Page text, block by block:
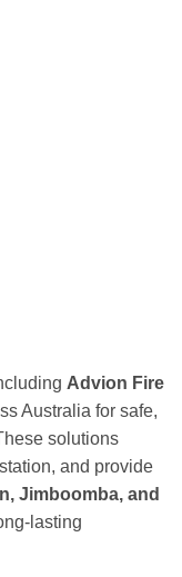
Advion Fire
Australia for safe,
solutions
and provide
Jimboomba, and
lasting